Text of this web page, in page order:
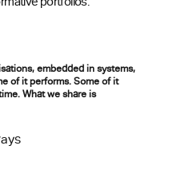
embedded in systems,
of it performs. Some of it
What we share is